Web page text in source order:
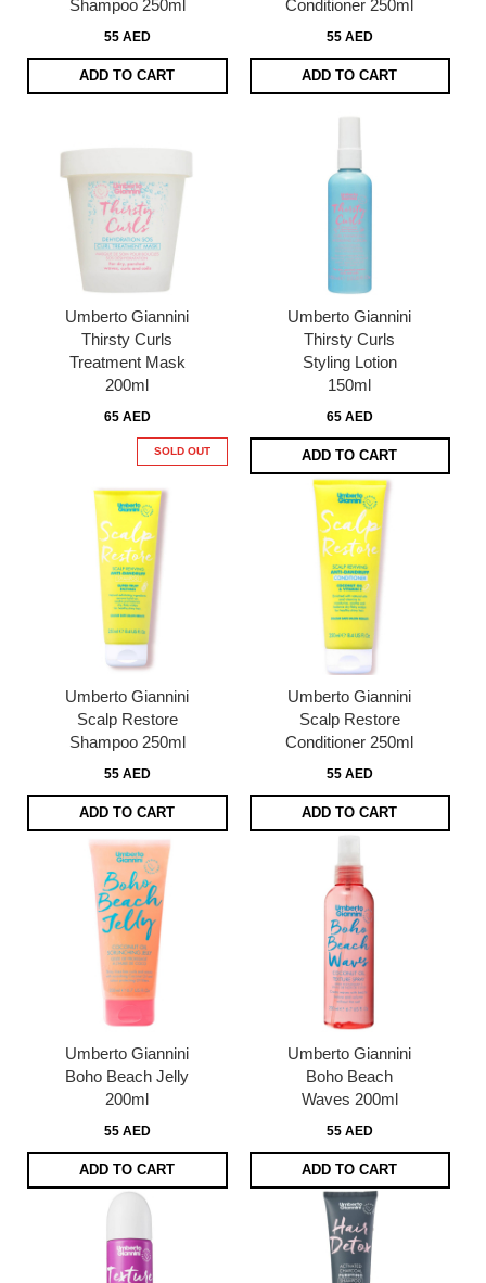
Shampoo 250ml
55 AED
ADD TO CART
Conditioner 250ml
55 AED
ADD TO CART
Umberto Giannini
Thirsty Curls
Treatment Mask
200ml
65 AED
SOLD OUT
Umberto Giannini
Thirsty Curls
Styling Lotion
150ml
65 AED
ADD TO CART
Umberto Giannini
Scalp Restore
Shampoo 250ml
55 AED
ADD TO CART
Umberto Giannini
Scalp Restore
Conditioner 250ml
55 AED
ADD TO CART
Umberto Giannini
Boho Beach Jelly
200ml
55 AED
ADD TO CART
Umberto Giannini
Boho Beach
Waves 200ml
55 AED
ADD TO CART